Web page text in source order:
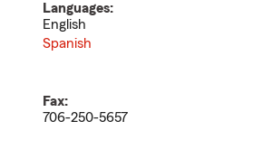
Languages:
English
Spanish
Fax:
706-250-5657